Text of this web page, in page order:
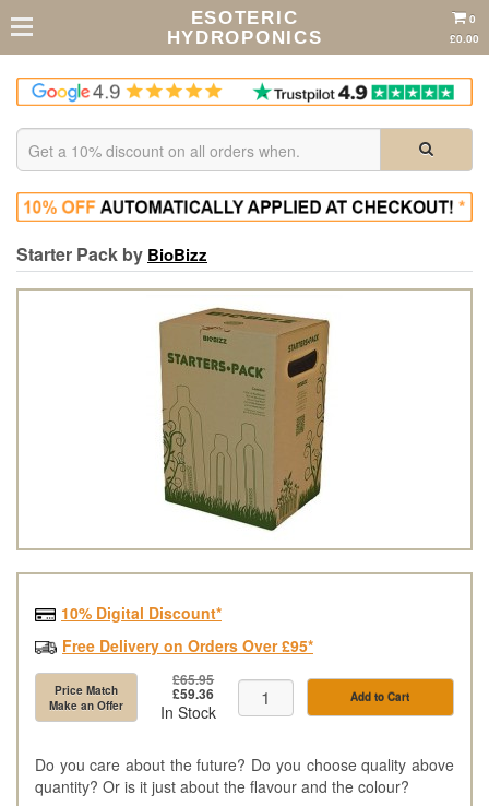
ESOTERIC
HYDROPONICS
0
£0.00
Starter Pack by BioBizz
10% Digital Discount*
Free Delivery on Orders Over £95*
Price Match
Make an Offer
£65.95
£59.36
In Stock
Add to Cart
Do you care about the future? Do you choose quality above
quantity? Or is it just about the flavour and the colour?